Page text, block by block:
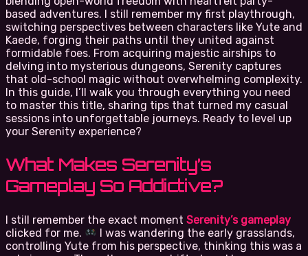
based adventures. I still remember my first playthrough,
switching perspectives between characters like Yute and
Kaede, forging their paths until they united against
formidable foes. From acquiring majestic airships to
delving into mysterious dungeons, Serenity captures
that old-school magic without overwhelming complexity.
In this guide, I’ll walk you through everything you need
to master this title, sharing tips that turned my casual
sessions into unforgettable journeys. Ready to level up
your Serenity experience?
What Makes Serenity’s
Gameplay So Addictive?
I still remember the exact moment Serenity’s gameplay
clicked for me.
I was wandering the early grasslands,
controlling Yute from his perspective, thinking this was a